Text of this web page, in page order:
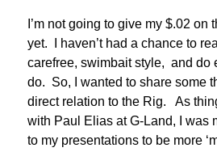
I’m not going to give my $.02 on
yet. I haven’t had a chance to
carefree, swimbait style, and do
do. So, I wanted to share some
direct relation to the Rig. As
with Paul Elias at G-Land, I was
to my presentations to be more